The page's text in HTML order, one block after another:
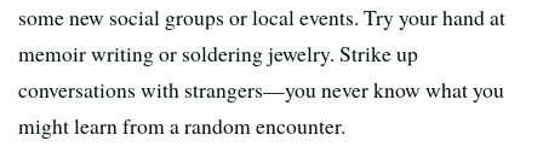
some new social groups or local events. Try your hand at
memoir writing or soldering jewelry. Strike up
conversations with strangers—you never know what you
might learn from a random encounter.